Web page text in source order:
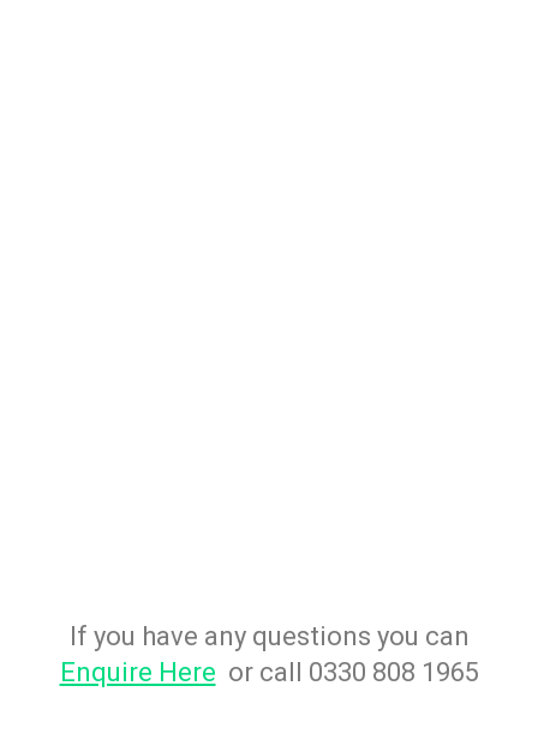
If you have any questions you can
Enquire Here or call 0330 808 1965